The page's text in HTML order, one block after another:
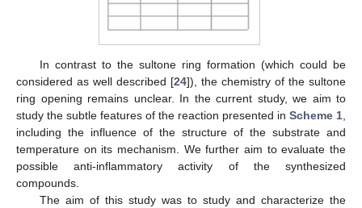
In contrast to the sultone ring formation (which could be
considered as well described [24]), the chemistry of the sultone
ring opening remains unclear. In the current study, we aim to
study the subtle features of the reaction presented in Scheme 1,
including the influence of the structure of the substrate and
temperature on its mechanism. We further aim to evaluate the
possible anti-inflammatory activity of the synthesized
compounds.
The aim of this study was to study and characterize the